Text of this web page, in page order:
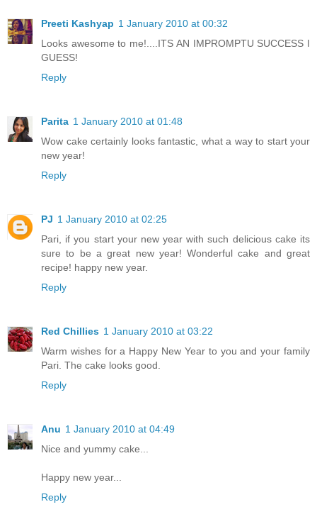
Preeti Kashyap 1 January 2010 at 00:32
Looks awesome to me!....ITS AN IMPROMPTU SUCCESS I
GUESS!
Reply
Parita 1 January 2010 at 01:48
Wow cake certainly looks fantastic, what a way to start your
new year!
Reply
PJ 1 January 2010 at 02:25
Pari, if you start your new year with such delicious cake its
sure to be a great new year! Wonderful cake and great
recipe! happy new year.
Reply
Red Chillies 1 January 2010 at 03:22
Warm wishes for a Happy New Year to you and your family
Pari. The cake looks good.
Reply
Anu 1 January 2010 at 04:49
Nice and yummy cake...
Happy new year...
Reply